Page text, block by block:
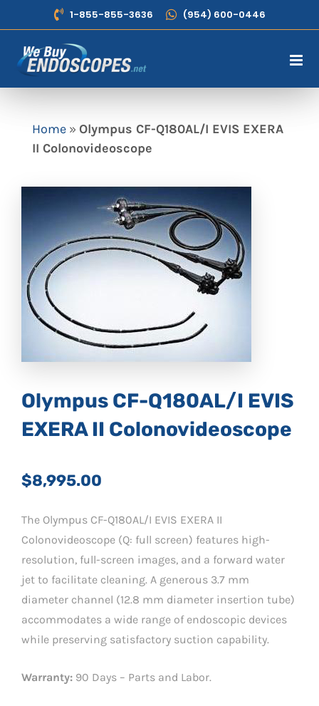
to
content
1-855-855-3636 (954) 600-0446
Home » Olympus CF-Q180AL/I EVIS EXERA
II Colonovideoscope
Olympus CF-Q180AL/I EVIS
EXERA II Colonovideoscope
$8,995.00
The Olympus CF-Q180AL/I EVIS EXERA II
Colonovideoscope (Q: full screen) features high-
resolution, full-screen images, and a forward water
jet to facilitate cleaning. A generous 3.7 mm
diameter channel (12.8 mm diameter insertion tube)
accommodates a wide range of endoscopic devices
while preserving satisfactory suction capability.
Warranty: 90 Days – Parts and Labor.